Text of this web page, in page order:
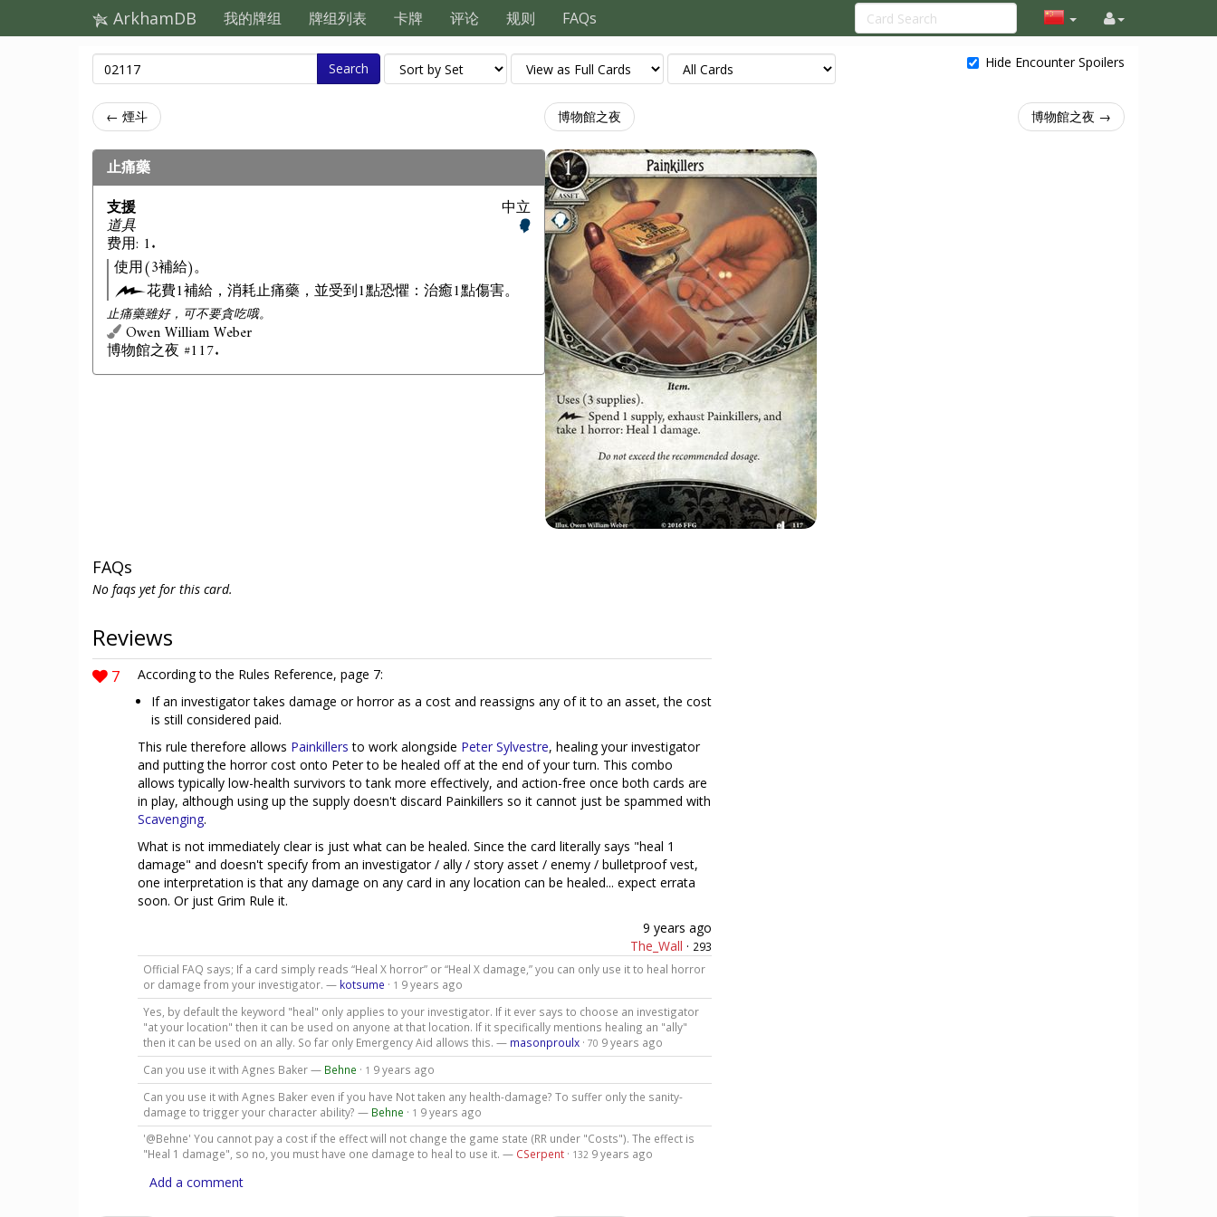
ArkhamDB 我的牌组 牌组列表 卡牌 评论 规则 FAQs
Search Hide Encounter Spoilers
← 煙斗 博物館之夜 博物館之夜 →
止痛藥
支援
道具
费用: 1.
中立
使用(3補給)。
花費1補給，消耗止痛藥，並受到1點恐懼：治癒1點傷害。
止痛藥雖好，可不要貪吃哦。
Owen William Weber
博物館之夜 #117.
FAQs
No faqs yet for this card.
Reviews
7
According to the Rules Reference, page 7:
If an investigator takes damage or horror as a cost and reassigns any of it to an asset, the cost
is still considered paid.
This rule therefore allows Painkillers to work alongside Peter Sylvestre, healing your investigator
and putting the horror cost onto Peter to be healed off at the end of your turn. This combo
allows typically low-health survivors to tank more effectively, and action-free once both cards are
in play, although using up the supply doesn't discard Painkillers so it cannot just be spammed with
Scavenging.
What is not immediately clear is just what can be healed. Since the card literally says "heal 1
damage" and doesn't specify from an investigator / ally / story asset / enemy / bulletproof vest,
one interpretation is that any damage on any card in any location can be healed... expect errata
soon. Or just Grim Rule it.
9 years ago
The_Wall · 293
Official FAQ says; If a card simply reads “Heal X horror” or “Heal X damage,” you can only use it to heal horror
or damage from your investigator. — kotsume · 1 9 years ago
Yes, by default the keyword "heal" only applies to your investigator. If it ever says to choose an investigator
"at your location" then it can be used on anyone at that location. If it specifically mentions healing an "ally"
then it can be used on an ally. So far only Emergency Aid allows this. — masonproulx· 70 9 years ago
Can you use it with Agnes Baker — Behne · 1 9 years ago
Can you use it with Agnes Baker even if you have Not taken any health-damage? To suffer only the sanity-
damage to trigger your character ability? — Behne · 1 9 years ago
'@Behne' You cannot pay a cost if the effect will not change the game state (RR under "Costs"). The effect is
"Heal 1 damage", so no, you must have one damage to heal to use it. — CSerpent· 132 9 years ago
Add a comment